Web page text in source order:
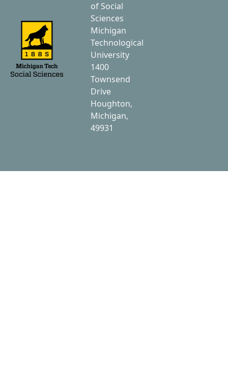
of Social
Sciences
Michigan
Technological
University
1400
Townsend
Drive
Houghton,
Michigan,
49931